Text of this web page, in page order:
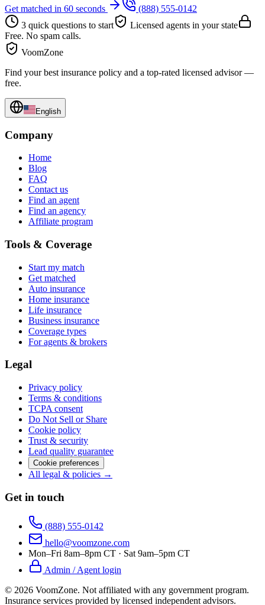
Get matched in 60 seconds
(888) 555-0142
3 quick questions to start
Licensed agents in your state
Free. No spam calls.
VoomZone
Find your best insurance policy and a top-rated licensed advisor —
free.
English
Company
Home
Blog
FAQ
Contact us
Find an agent
Find an agency
Affiliate program
Tools & Coverage
Start my match
Get matched
Auto insurance
Home insurance
Life insurance
Business insurance
Coverage types
For agents & brokers
Legal
Privacy policy
Terms & conditions
TCPA consent
Do Not Sell or Share
Cookie policy
Trust & security
Lead quality guarantee
Cookie preferences
All legal & policies →
Get in touch
(888) 555-0142
hello@voomzone.com
Mon–Fri 8am–8pm CT · Sat 9am–5pm CT
Admin / Agent login
© 2026 VoomZone. Not affiliated with any government program.
Insurance services provided by licensed independent advisors.